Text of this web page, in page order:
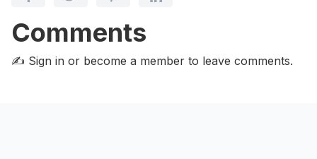
Comments
✍️ Sign in or become a member to leave comments.